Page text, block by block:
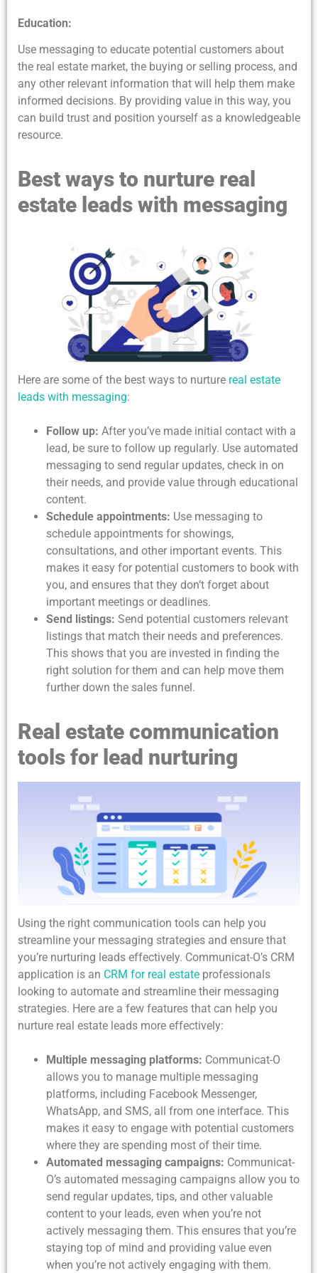
Education:
Use messaging to educate potential customers about
the real estate market, the buying or selling process, and
any other relevant information that will help them make
informed decisions. By providing value in this way, you
can build trust and position yourself as a knowledgeable
resource.
Best ways to nurture real
estate leads with messaging
Here are some of the best ways to nurture real estate
leads with messaging:
Follow up: After you’ve made initial contact with a
lead, be sure to follow up regularly. Use automated
messaging to send regular updates, check in on
their needs, and provide value through educational
content.
Schedule appointments: Use messaging to
schedule appointments for showings,
consultations, and other important events. This
makes it easy for potential customers to book with
you, and ensures that they don’t forget about
important meetings or deadlines.
Send listings: Send potential customers relevant
listings that match their needs and preferences.
This shows that you are invested in finding the
right solution for them and can help move them
further down the sales funnel.
Real estate communication
tools for lead nurturing
Using the right communication tools can help you
streamline your messaging strategies and ensure that
you’re nurturing leads effectively. Communicat-O’s CRM
application is an CRM for real estate professionals
looking to automate and streamline their messaging
strategies. Here are a few features that can help you
nurture real estate leads more effectively:
Multiple messaging platforms: Communicat-O
allows you to manage multiple messaging
platforms, including Facebook Messenger,
WhatsApp, and SMS, all from one interface. This
makes it easy to engage with potential customers
where they are spending most of their time.
Automated messaging campaigns: Communicat-
O’s automated messaging campaigns allow you to
send regular updates, tips, and other valuable
content to your leads, even when you’re not
actively messaging them. This ensures that you’re
staying top of mind and providing value even
when you’re not actively engaging with them.